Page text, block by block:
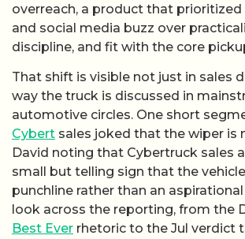
overreach, a product that prioritized
and social media buzz over
discipline, and fit with the core
That shift is visible not just in sales
way the truck is discussed in
automotive circles. One short
Cybert sales joked that the wiper is
David noting that Cybertruck sales
small but telling sign that the
punchline rather than an
look across the reporting, from the
Best Ever rhetoric to the Jul verdict